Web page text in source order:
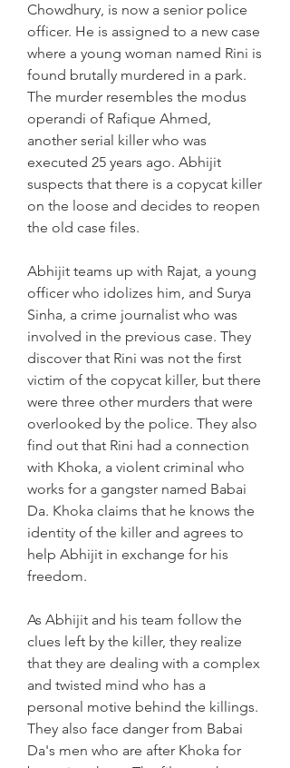
Chowdhury, is now a senior police
officer. He is assigned to a new case
where a young woman named Rini is
found brutally murdered in a park.
The murder resembles the modus
operandi of Rafique Ahmed,
another serial killer who was
executed 25 years ago. Abhijit
suspects that there is a copycat killer
on the loose and decides to reopen
the old case files.
Abhijit teams up with Rajat, a young
officer who idolizes him, and Surya
Sinha, a crime journalist who was
involved in the previous case. They
discover that Rini was not the first
victim of the copycat killer, but there
were three other murders that were
overlooked by the police. They also
find out that Rini had a connection
with Khoka, a violent criminal who
works for a gangster named Babai
Da. Khoka claims that he knows the
identity of the killer and agrees to
help Abhijit in exchange for his
freedom.
As Abhijit and his team follow the
clues left by the killer, they realize
that they are dealing with a complex
and twisted mind who has a
personal motive behind the killings.
They also face danger from Babai
Da's men who are after Khoka for